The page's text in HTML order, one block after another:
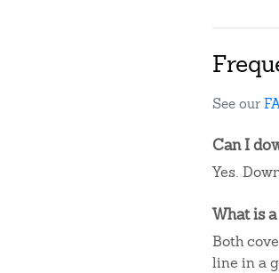
See our
Can I
Yes.
What is
Both
line in a